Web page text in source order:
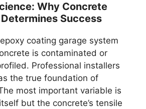
Why Concrete
Success
coating garage system
is contaminated or
Professional installers
the true foundation of
most important variable is
but the concrete’s tensile